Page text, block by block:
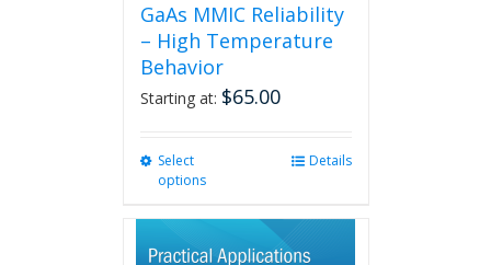
GaAs MMIC Reliability
– High Temperature
Behavior
Starting at: $65.00
Select
options
multiple
variants.
Details